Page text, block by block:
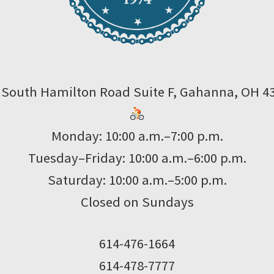
Hamilton Road Suite F, Gahanna, OH
Monday: 10:00 a.m.–7:00 p.m.
Tuesday–Friday: 10:00 a.m.–6:00 p.m.
Saturday: 10:00 a.m.–5:00 p.m.
Closed on Sundays
614-476-1664
614-478-7777